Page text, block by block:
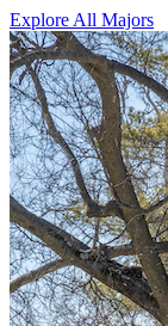
Explore All Majors